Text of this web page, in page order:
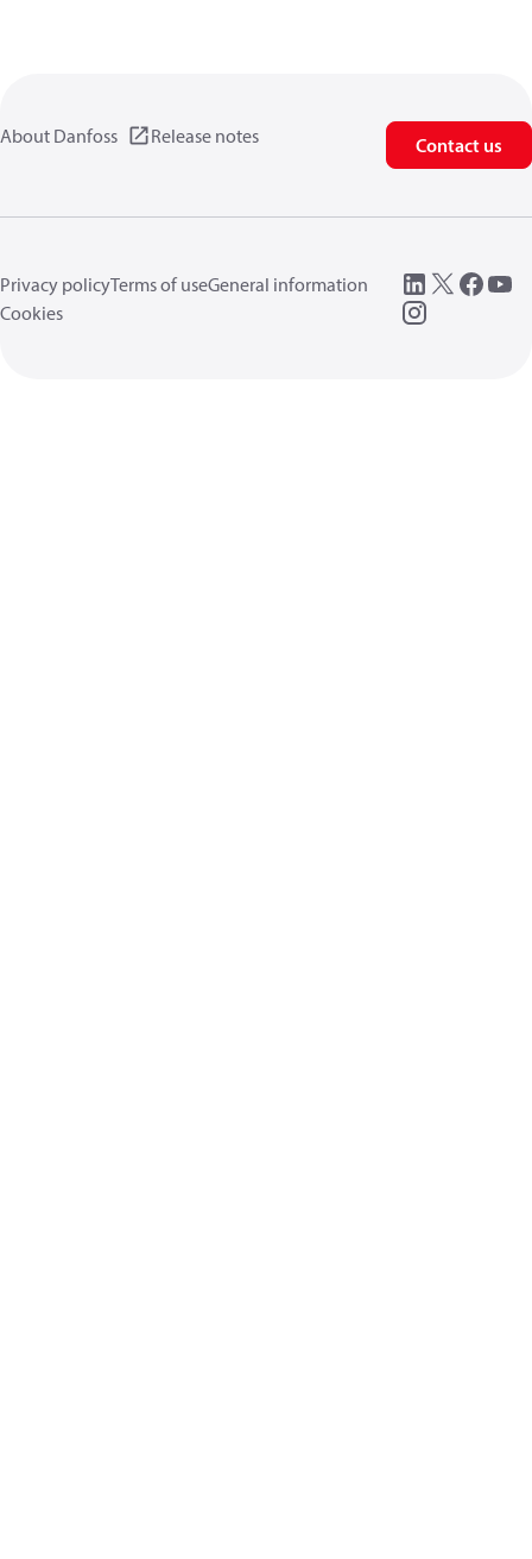
About Danfoss Release notes Contact us
Privacy policyTerms of useGeneral information
Cookies